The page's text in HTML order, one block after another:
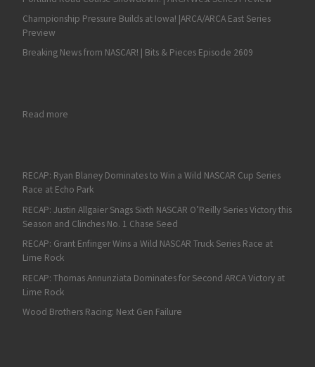
Championship Pressure Builds at Iowa! |ARCA/ARCA East Series
Preview
Breaking News from NASCAR! | Bits & Pieces Episode 2609
Read more: Fan4Racing NASCAR Weekend Preview of Road America,
RECAP: Ryan Blaney Dominates to Win a Wild NASCAR Cup Series
Race at Echo Park
RECAP: Justin Allgaier Snags Sixth NASCAR O’Reilly Series Victory this
Season and Clinches No. 1 Chase Seed
RECAP: Grant Enfinger Wins a Wild NASCAR Truck Series Race at
Lime Rock
RECAP: Thomas Annunziata Dominates for Second ARCA Victory at
Lime Rock
Wood Brothers Racing: Next Gen Failure